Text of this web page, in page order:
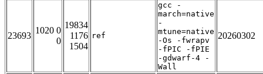
23693
1020 0
0
19834
1176
1504
ref
gcc -
march=native
-
mtune=native
-Os -fwrapv
-fPIC -fPIE
-gdwarf-4 -
Wall
20260302